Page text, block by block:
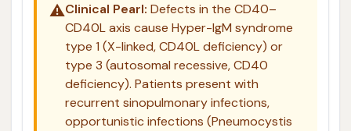
⚠️Clinical Pearl: Defects in the CD40–
CD40L axis cause Hyper-IgM syndrome
type 1 (X-linked, CD40L deficiency) or
type 3 (autosomal recessive, CD40
deficiency). Patients present with
recurrent sinopulmonary infections,
opportunistic infections (Pneumocystis